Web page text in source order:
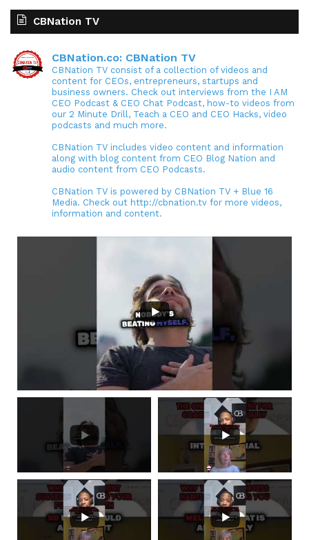
CBNation TV
CBNation.co: CBNation TV
CBNation TV consist of a collection of videos and
content for CEOs, entrepreneurs, startups and
business owners. Check out interviews from the I AM
CEO Podcast & CEO Chat Podcast, how-to videos from
our 2 Minute Drill, Teach a CEO and CEO Hacks, video
podcasts and much more.
CBNation TV includes video content and information
along with blog content from CEO Blog Nation and
audio content from CEO Podcasts.
CBNation TV is powered by CBNation TV + Blue 16
Media. Check out http://cbnation.tv for more videos,
information and content.